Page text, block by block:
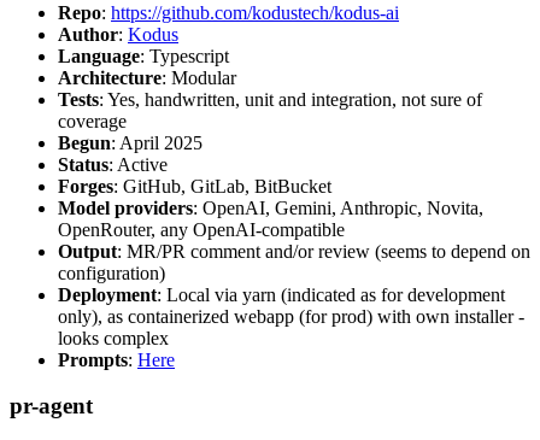
Repo: https://github.com/kodustech/kodus-ai
Author: Kodus
Language: Typescript
Architecture: Modular
Tests: Yes, handwritten, unit and integration, not sure of
coverage
Begun: April 2025
Status: Active
Forges: GitHub, GitLab, BitBucket
Model providers: OpenAI, Gemini, Anthropic, Novita,
OpenRouter, any OpenAI-compatible
Output: MR/PR comment and/or review (seems to depend on
configuration)
Deployment: Local via yarn (indicated as for development
only), as containerized webapp (for prod) with own installer -
looks complex
Prompts: Here
pr-agent